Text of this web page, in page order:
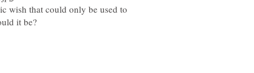
wish that could only be used to